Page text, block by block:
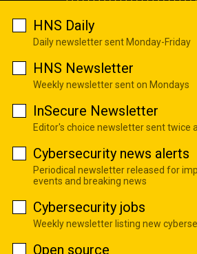
HNS Daily
Daily newsletter sent Monday-Friday
HNS Newsletter
Weekly newsletter sent on Mondays
InSecure Newsletter
Editor's choice newsletter sent twice
Cybersecurity news alerts
Periodical newsletter released for
events and breaking news
Cybersecurity jobs
Weekly newsletter listing new
Open source